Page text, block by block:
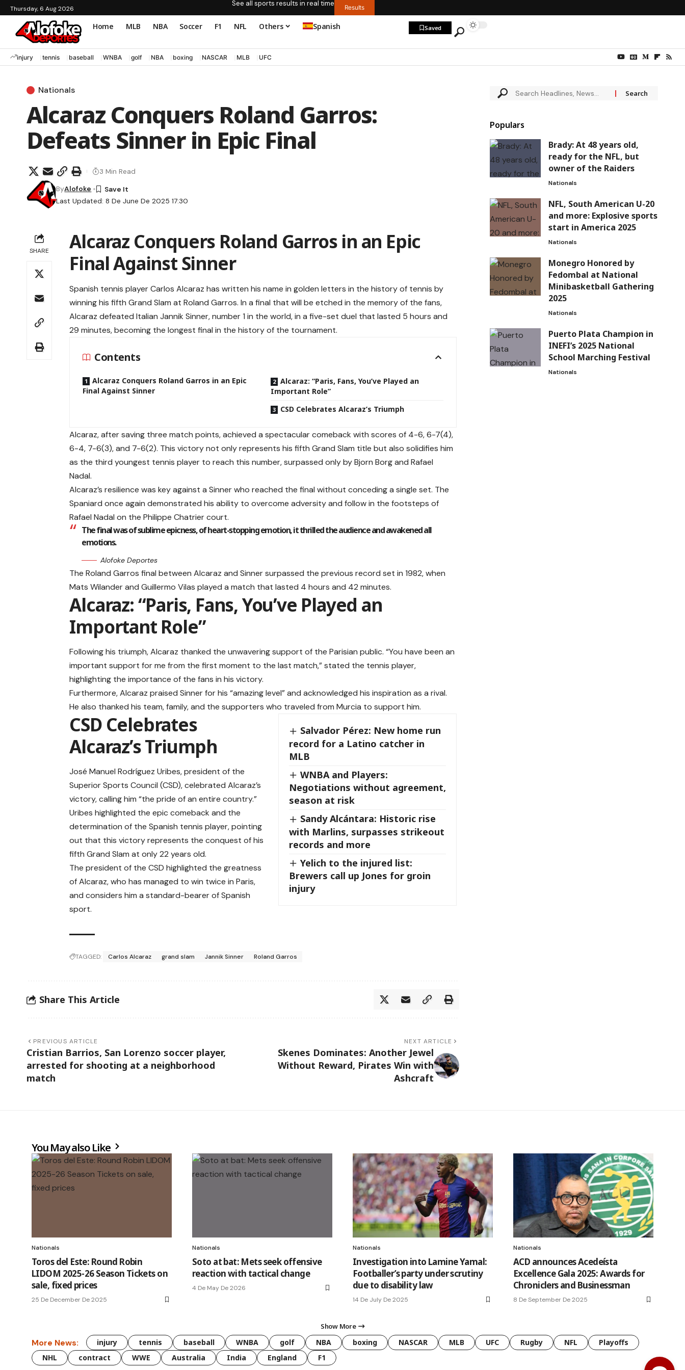
Thursday, 6 Aug 2026
See all sports results in real time Results
Home MLB NBA Soccer F1 NFL Others Spanish Saved
injury tennis baseball WNBA golf NBA boxing NASCAR MLB UFC
Nationals
Alcaraz Conquers Roland Garros:
Defeats Sinner in Epic Final
Last Updated: 8 De June De 2025 17:30
ByAlofoke
3 Min Read
SHARE
Alcaraz Conquers Roland Garros in an Epic
Final Against Sinner
Spanish tennis player Carlos Alcaraz has written his name in golden letters in the history of tennis by
winning his fifth Grand Slam at Roland Garros. In a final that will be etched in the memory of the fans,
Alcaraz defeated Italian Jannik Sinner, number 1 in the world, in a five-set duel that lasted 5 hours and
29 minutes, becoming the longest final in the history of the tournament.
Contents
Alcaraz Conquers Roland Garros in an Epic
Final Against Sinner
Alcaraz: “Paris, Fans, You’ve Played an
Important Role”
CSD Celebrates Alcaraz’s Triumph
Alcaraz, after saving three match points, achieved a spectacular comeback with scores of 4-6, 6-7(4),
6-4, 7-6(3), and 7-6(2). This victory not only represents his fifth Grand Slam title but also solidifies him
as the third youngest tennis player to reach this number, surpassed only by Bjorn Borg and Rafael
Nadal.
Alcaraz’s resilience was key against a Sinner who reached the final without conceding a single set. The
Spaniard once again demonstrated his ability to overcome adversity and follow in the footsteps of
Rafael Nadal on the Philippe Chatrier court.
The final was of sublime epicness, of heart-stopping emotion, it thrilled the audience and awakened all
emotions.
Alofoke Deportes
The Roland Garros final between Alcaraz and Sinner surpassed the previous record set in 1982, when
Mats Wilander and Guillermo Vilas played a match that lasted 4 hours and 42 minutes.
Alcaraz: “Paris, Fans, You’ve Played an
Important Role”
Following his triumph, Alcaraz thanked the unwavering support of the Parisian public. “You have been an
important support for me from the first moment to the last match,” stated the tennis player,
highlighting the importance of the fans in his victory.
Furthermore, Alcaraz praised Sinner for his “amazing level” and acknowledged his inspiration as a rival.
He also thanked his team, family, and the supporters who traveled from Murcia to support him.
Salvador Pérez: New home run
record for a Latino catcher in
MLB
WNBA and Players:
Negotiations without agreement,
season at risk
Sandy Alcántara: Historic rise
with Marlins, surpasses strikeout
records and more
Yelich to the injured list:
Brewers call up Jones for groin
injury
CSD Celebrates
Alcaraz’s Triumph
José Manuel Rodríguez Uribes, president of the
Superior Sports Council (CSD), celebrated Alcaraz’s
victory, calling him “the pride of an entire country.”
Uribes highlighted the epic comeback and the
determination of the Spanish tennis player, pointing
out that this victory represents the conquest of his
fifth Grand Slam at only 22 years old.
The president of the CSD highlighted the greatness
of Alcaraz, who has managed to win twice in Paris,
and considers him a standard-bearer of Spanish
sport.
TAGGED: Carlos Alcaraz grand slam Jannik Sinner Roland Garros
Share This Article
PREVIOUS ARTICLE
Cristian Barrios, San Lorenzo soccer player,
arrested for shooting at a neighborhood
match
NEXT ARTICLE
Skenes Dominates: Another Jewel
Without Reward, Pirates Win with
Ashcraft
Populars
Brady: At 48 years old,
ready for the NFL, but
owner of the Raiders
Nationals
NFL, South American U-20
and more: Explosive sports
start in America 2025
Nationals
Monegro Honored by
Fedombal at National
Minibasketball Gathering
2025
Nationals
Puerto Plata Champion in
INEFI’s 2025 National
School Marching Festival
Nationals
You May also Like
Nationals
Toros del Este: Round Robin
LIDOM 2025-26 Season Tickets on
sale, fixed prices
25 De December De 2025
Nationals
Soto at bat: Mets seek offensive
reaction with tactical change
4 De May De 2026
Nationals
Investigation into Lamine Yamal:
Footballer’s party under scrutiny
due to disability law
14 De July De 2025
Nationals
ACD announces Acedeísta
Excellence Gala 2025: Awards for
Chroniclers and Businessman
8 De September De 2025
Show More
More News: injury tennis baseball WNBA golf NBA boxing NASCAR MLB UFC Rugby NFL
Playoffs
NHL
contract WWE Australia India England F1